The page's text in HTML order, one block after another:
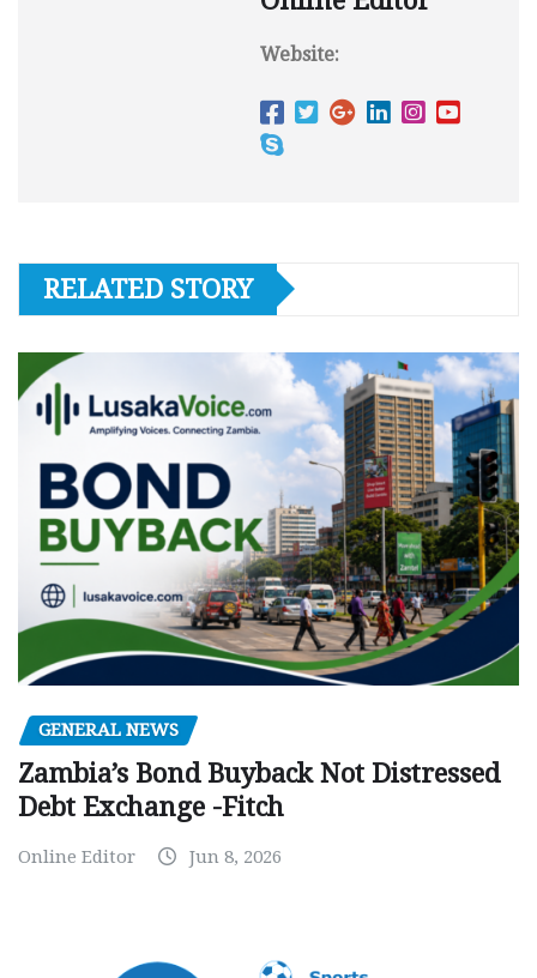
Website:
RELATED STORY
GENERAL NEWS
Zambia’s Bond Buyback Not Distressed
Debt Exchange -Fitch
Online Editor Jun 8, 2026